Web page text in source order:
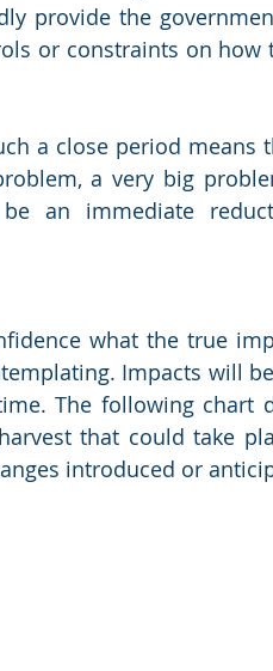
provide the
or constraints on how
a close period means
a very big
an immediate
what the true
Impacts will
The following chart
that could take
introduced or